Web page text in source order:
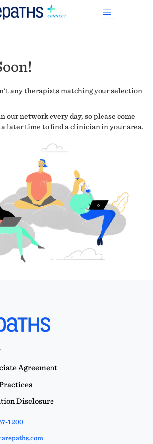
any therapists matching your selection
our network every day, so please come
a later time to find a clinician in your area.
Agreement
Disclosure
1200